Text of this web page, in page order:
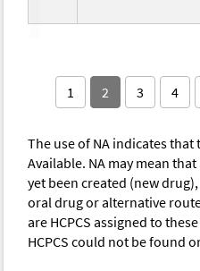
1 2 3 4
The use of NA indicates that
Available. NA may mean
yet been created (new
oral drug or alternative
are HCPCS assigned to
HCPCS could not be found